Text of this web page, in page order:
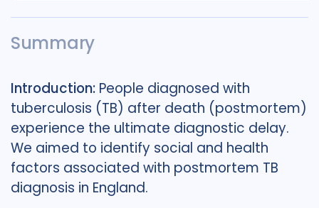
Summary
Introduction: People diagnosed with
tuberculosis (TB) after death (postmortem)
experience the ultimate diagnostic delay.
We aimed to identify social and health
factors associated with postmortem TB
diagnosis in England.